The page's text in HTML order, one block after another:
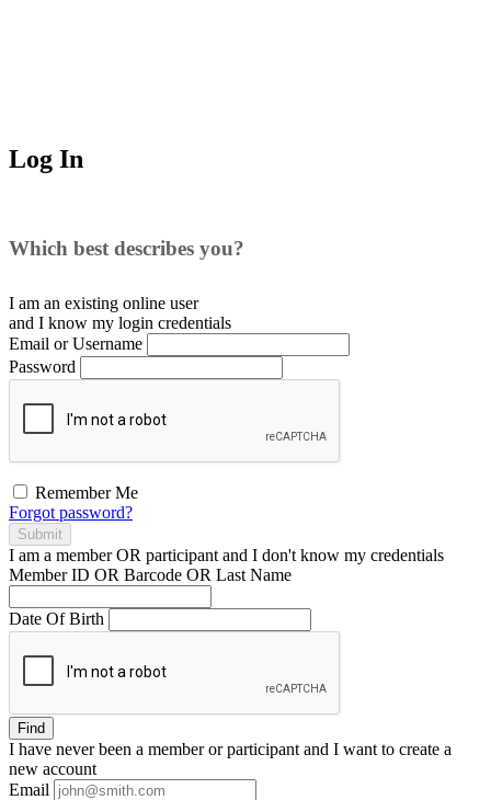
Log In
Which best describes you?
I am an existing online user
and I know my login credentials
Email or Username
Password
Remember Me
Forgot password?
Submit
I am a memberOR participant and I don't know my credentials
Member ID OR Barcode OR Last Name
Date Of Birth
Find
I have neverbeen a member or participant and I want to create a
new account
Email